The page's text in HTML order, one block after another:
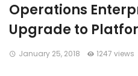
Operations
Upgrade to
January 25, 2018 1247 views